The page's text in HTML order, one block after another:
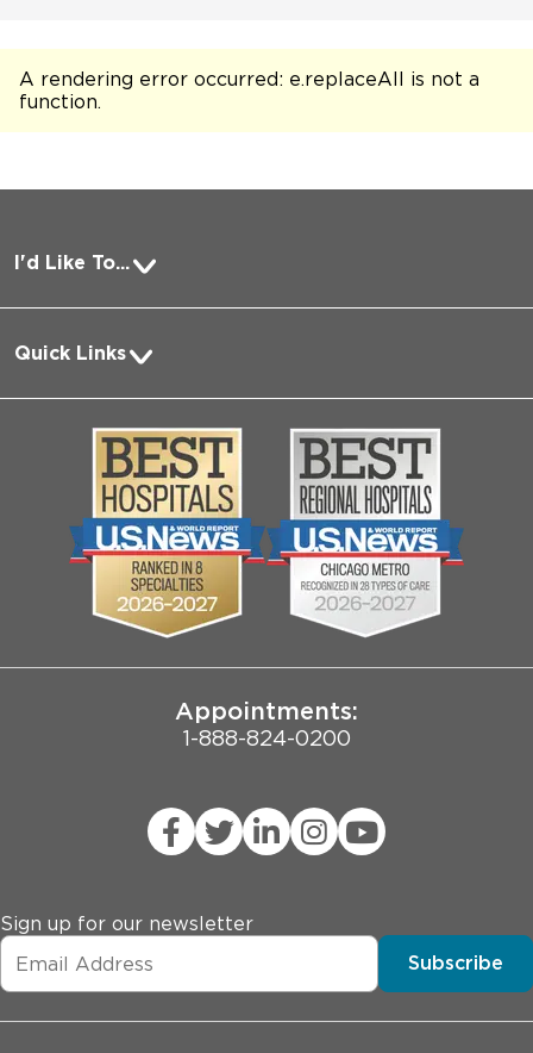
A rendering error occurred: e.replaceAll is not a
function.
I'd Like To...
Pay a Bill
Request Medical Records
Log into MyChart
Search Jobs
Contact Us
Employee Login
Quick Links
About Us
Community
Biological Sciences Division
Pritzker School of Medicine
Joint Commission Public Notice
Appointments:
1-888-824-0200
Sign up for our newsletter
Subscribe